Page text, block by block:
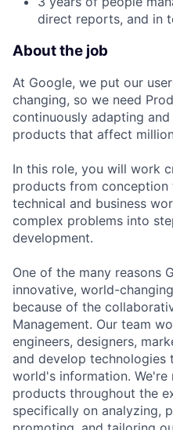
direct reports, and in
About the job
At Google, we put our
changing, so we need
continuously adapting
products that affect
In this role, you will work
products from
technical and business
complex problems into
development.
One of the many reasons
innovative, world-
because of the
Management. Our team
engineers, designers,
and develop
world's information.
products throughout the
specifically on analyzing,